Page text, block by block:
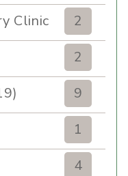
Clinic
2
2
9
1
4